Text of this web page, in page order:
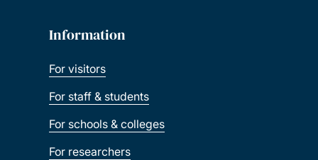
Information
For visitors
For staff & students
For schools & colleges
For researchers